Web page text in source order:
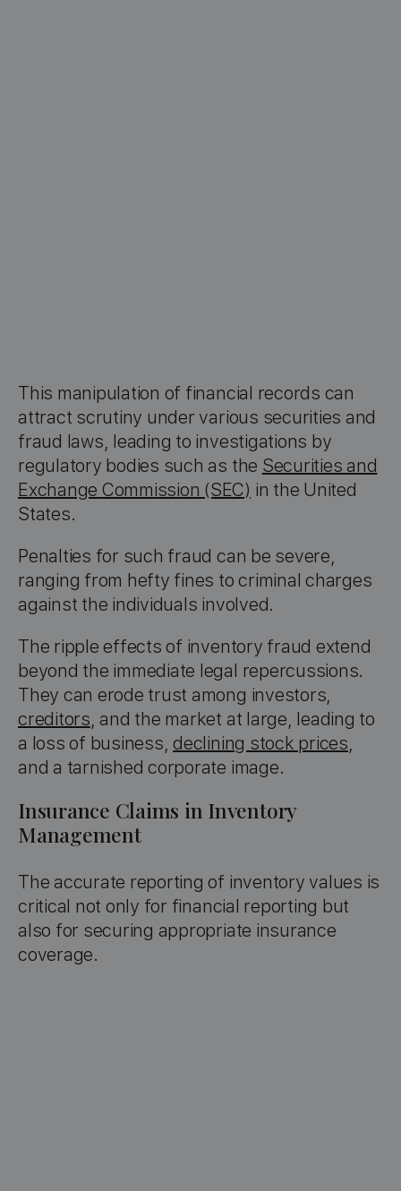
This manipulation of financial records can
attract scrutiny under various securities and
fraud laws, leading to investigations by
regulatory bodies such as the Securities and
Exchange Commission (SEC) in the United
States.
Penalties for such fraud can be severe,
ranging from hefty fines to criminal charges
against the individuals involved.
The ripple effects of inventory fraud extend
beyond the immediate legal repercussions.
They can erode trust among investors,
creditors, and the market at large, leading to
a loss of business,declining stock prices,
and a tarnished corporate image.
Insurance Claims in Inventory
Management
The accurate reporting of inventory values is
critical not only for financial reporting but
also for securing appropriate insurance
coverage.